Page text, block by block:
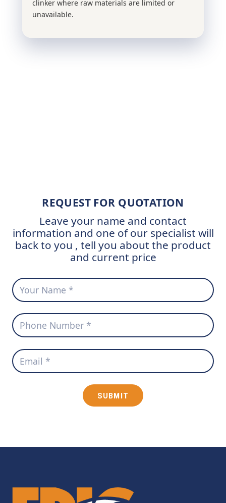
clinker where raw materials are limited or
unavailable.
REQUEST FOR QUOTATION
Leave your name and contact
information and one of our specialist will
back to you , tell you about the product
and current price
SUBMIT